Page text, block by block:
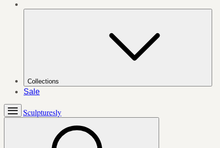
Collections
Sale
Sculpturesly